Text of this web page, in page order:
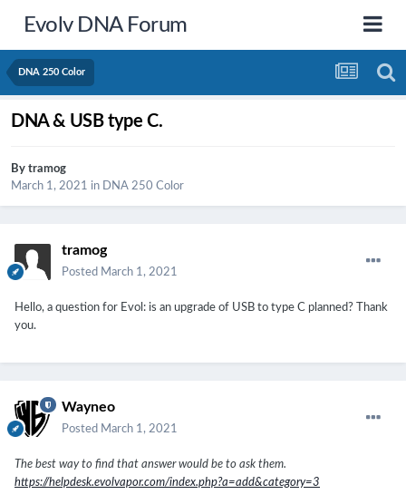
Evolv DNA Forum
DNA 250 Color
DNA & USB type C.
By tramog
March 1, 2021 in DNA 250 Color
tramog
Posted March 1, 2021
Hello, a question for Evol: is an upgrade of USB to type C planned?
Thank
you.
Wayneo
Posted March 1, 2021
The best way to find that answer would be to ask them.
https://helpdesk.evolvapor.com/index.php?a=add&category=3